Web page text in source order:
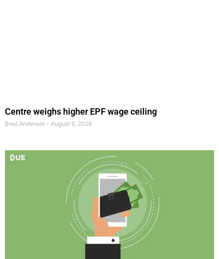
Centre weighs higher EPF wage ceiling
Brad Anderson August 6, 2026